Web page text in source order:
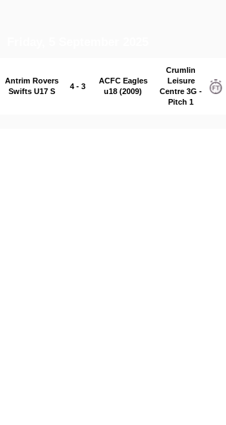
Antrim Rovers
Swifts U17 S
4 - 3
ACFC Eagles
u18 (2009)
Crumlin
Leisure
Centre 3G -
Pitch 1